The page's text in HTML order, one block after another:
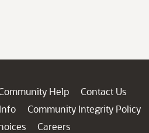
Help
Contact Us
Community Integrity Policy
Careers